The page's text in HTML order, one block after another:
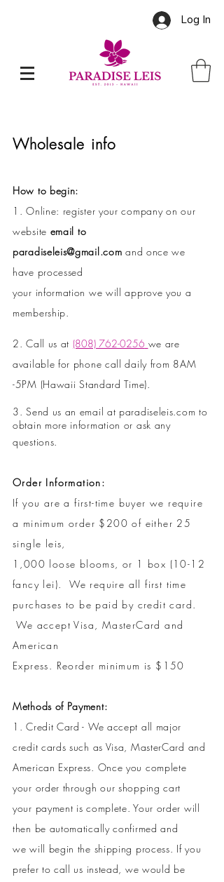
Log In
Wholesale info
How to begin:
1. Online: register your company on our
website email to
paradiseleis@gmail.com and once we
have processed
your information we will approve you a
membership.
2. Call us at (808) 762-0256 we are
available for phone call daily from 8AM
-5PM (Hawaii Standard Time).
3. Send us an email at paradiseleis.com to
obtain more information or ask any
questions.
Order Information:
If you are a first-time buyer we require
a minimum order $200 of either 25
single leis,
1,000 loose blooms, or 1 box (10-12
fancy lei). We require all first time
purchases to be paid by credit card.
We accept Visa, MasterCard and
American
Express. Reorder minimum is $150
Methods of Payment:
1. Credit Card - We accept all major
credit cards such as Visa, MasterCard and
American Express. Once you complete
your order through our shopping cart
your payment is complete. Your order will
then be automatically confirmed and
we will begin the shipping process. If you
prefer to call us instead, we would be